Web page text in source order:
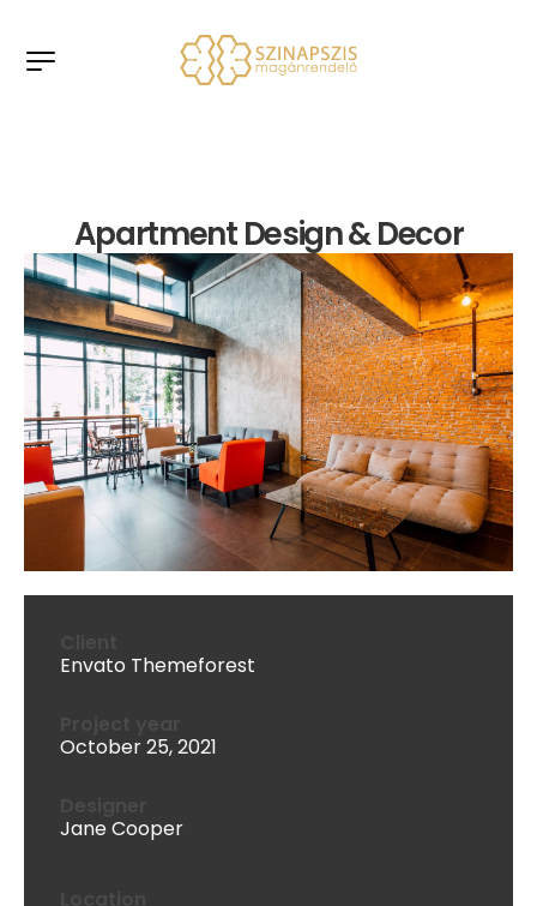
Apartment Design & Decor
Envato Themeforest
October 25, 2021
Jane Cooper